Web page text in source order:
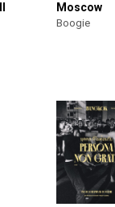
Moscow
Boogie